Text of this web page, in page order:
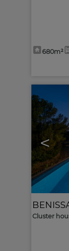
680m²
<
Cluster